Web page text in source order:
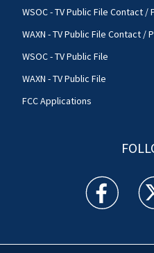
WSOC - TV Public File Contact
WAXN - TV Public File Contact /
WSOC - TV Public File
WAXN - TV Public File
FCC Applications
WSOC TV